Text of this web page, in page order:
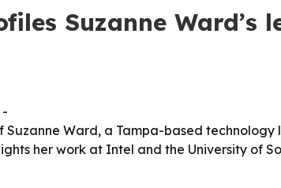
Suzanne Ward’s
-
Ward, a Tampa-based
her work at Intel and the University of